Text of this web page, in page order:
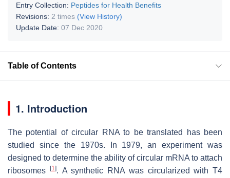
Entry Collection: Peptides for Health Benefits
Revisions: 2 times (View History)
Update Date: 07 Dec 2020
Table of Contents
1. Introduction
The potential of circular RNA to be translated has been
studied since the 1970s. In 1979, an experiment was
designed to determine the ability of circular mRNA to attach
ribosomes
[1]. A synthetic RNA was circularized with T4